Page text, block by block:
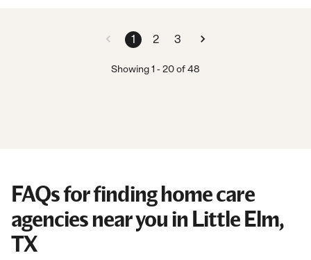
1 2 3
Showing1 -20of48
FAQs for finding home care
agencies near you in Little Elm,
TX